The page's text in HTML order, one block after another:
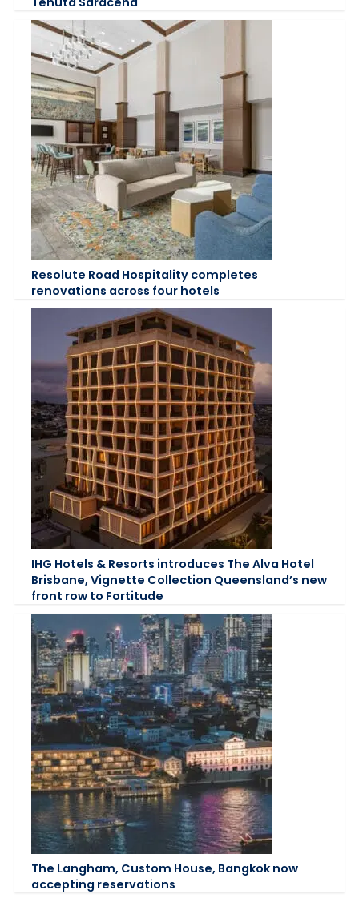
Resolute Road Hospitality completes
renovations across four hotels
IHG Hotels & Resorts introduces The Alva Hotel
Brisbane, Vignette Collection Queensland’s new
front row to Fortitude
The Langham, Custom House, Bangkok now
accepting reservations